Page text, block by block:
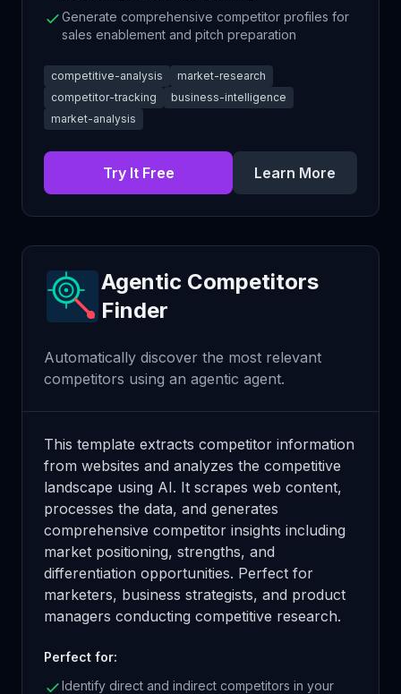
Generate comprehensive competitor profiles for
sales enablement and pitch preparation
competitive-analysis
market-research
competitor-tracking
business-intelligence
market-analysis
Try It Free Learn More
Agentic Competitors
Finder
Automatically discover the most relevant
competitors using an agentic agent.
This template extracts competitor information
from websites and analyzes the competitive
landscape using AI. It scrapes web content,
processes the data, and generates
comprehensive competitor insights including
market positioning, strengths, and
differentiation opportunities. Perfect for
marketers, business strategists, and product
managers conducting competitive research.
Perfect for:
Identify direct and indirect competitors in your